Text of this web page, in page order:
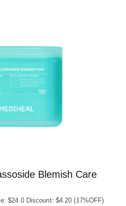
Blemish Care
$24.0 Discount: $4.20 (17%OFF)